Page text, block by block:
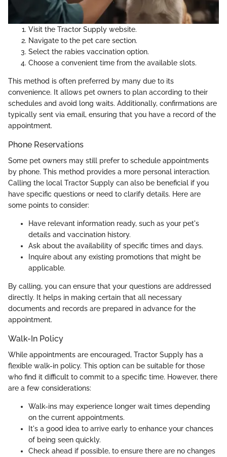
Visit the Tractor Supply website.
Navigate to the pet care section.
Select the rabies vaccination option.
Choose a convenient time from the available slots.
This method is often preferred by many due to its
convenience. It allows pet owners to plan according to their
schedules and avoid long waits. Additionally, confirmations are
typically sent via email, ensuring that you have a record of the
appointment.
Phone Reservations
Some pet owners may still prefer to schedule appointments
by phone. This method provides a more personal interaction.
Calling the local Tractor Supply can also be beneficial if you
have specific questions or need to clarify details. Here are
some points to consider:
Have relevant information ready, such as your pet's
details and vaccination history.
Ask about the availability of specific times and days.
Inquire about any existing promotions that might be
applicable.
By calling, you can ensure that your questions are addressed
directly. It helps in making certain that all necessary
documents and records are prepared in advance for the
appointment.
Walk-In Policy
While appointments are encouraged, Tractor Supply has a
flexible walk-in policy. This option can be suitable for those
who find it difficult to commit to a specific time. However, there
are a few considerations:
Walk-ins may experience longer wait times depending
on the current appointments.
It's a good idea to arrive early to enhance your chances
of being seen quickly.
Check ahead if possible, to ensure there are no changes